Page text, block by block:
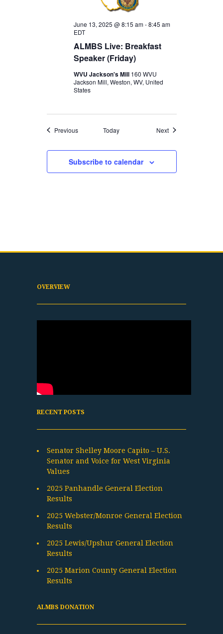
ALMBS Live: Breakfast
Speaker (Friday)
June 13, 2025 @ 8:15 am-8:45 am
EDT
WVU Jackson's Mill 160 WVU
Jackson Mill, Weston, WV, United
States
PreviousEvents Today NextEvents
Subscribe to calendar
OVERVIEW
RECENT POSTS
Senator Shelley Moore Capito – U.S.
Senator and Voice for West Virginia
Values
2025 Panhandle General Election
Results
2025 Webster/Monroe General Election
Results
2025 Lewis/Upshur General Election
Results
2025 Marion County General Election
Results
ALMBS DONATION